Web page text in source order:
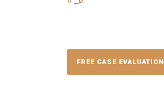
FREE CASE EVALUATION